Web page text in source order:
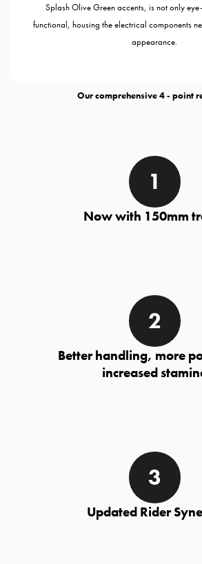
Splash Olive Green accents, is not only
functional, housing the electrical components
appearance.
Now with 150mm
Better handling, more
increased
Updated Rider
Our comprehensive - point